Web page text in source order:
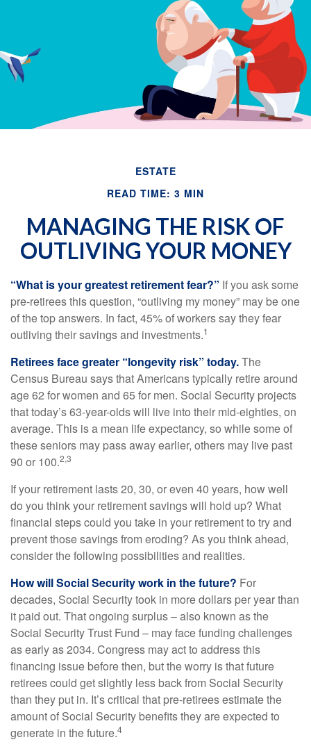
ESTATE
READ TIME: 3 MIN
MANAGING THE RISK OF
OUTLIVING YOUR MONEY
“What is your greatest retirement fear?” If you ask some
pre-retirees this question, “outliving my money” may be one
of the top answers. In fact, 45% of workers say they fear
outliving their savings and investments.1
Retirees face greater “longevity risk” today.The
Census Bureau says that Americans typically retire around
age 62 for women and 65 for men. Social Security projects
that today’s 63-year-olds will live into their mid-eighties, on
average. This is a mean life expectancy, so while some of
these seniors may pass away earlier, others may live past
90 or 100.2,3
If your retirement lasts 20, 30, or even 40 years, how well
do you think your retirement savings will hold up? What
financial steps could you take in your retirement to try and
prevent those savings from eroding? As you think ahead,
consider the following possibilities and realities.
How will Social Security work in the future? For
decades, Social Security took in more dollars per year than
it paid out. That ongoing surplus – also known as the
Social Security Trust Fund – may face funding challenges
as early as 2034. Congress may act to address this
financing issue before then, but the worry is that future
retirees could get slightly less back from Social Security
than they put in. It’s critical that pre-retirees estimate the
amount of Social Security benefits they are expected to
generate in the future.4